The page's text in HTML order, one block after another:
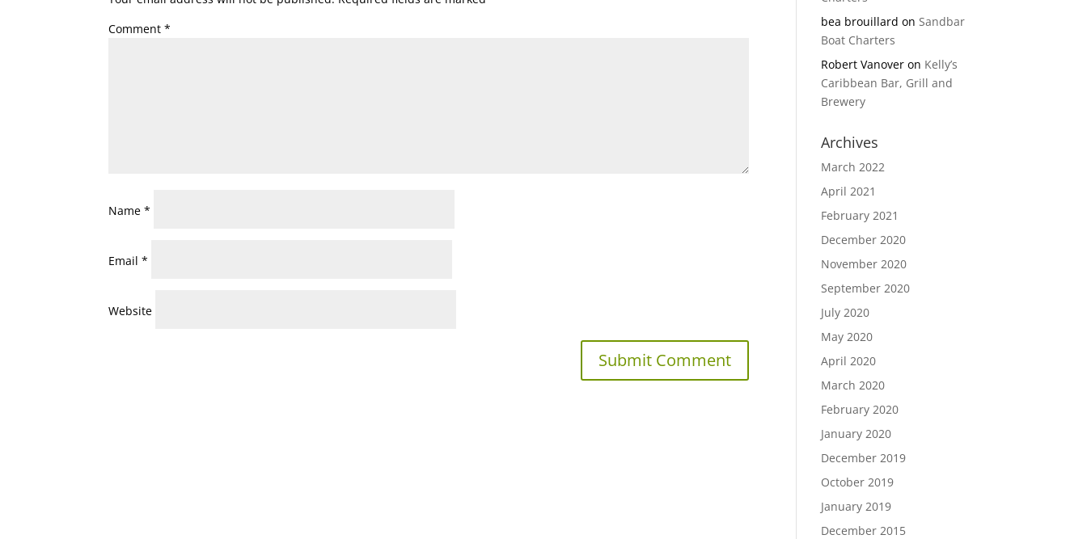
Comment*
Name*
Email*
Website
bea brouillard onSandbar
Boat Charters
Robert Vanover on Kelly’s
Caribbean Bar, Grill and
Brewery
Archives
March 2022
April 2021
February 2021
December 2020
November 2020
September 2020
July 2020
May 2020
April 2020
March 2020
February 2020
January 2020
December 2019
October 2019
January 2019
December 2015